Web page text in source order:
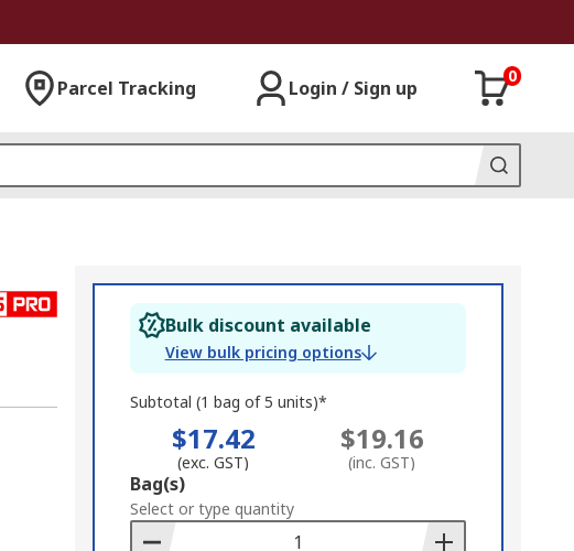
Parcel Tracking Login / Sign up
0
Bulk discount available
View bulk pricing options
Subtotal (1 bag of 5 units)*
$17.42
(exc. GST)
$19.16
(inc. GST)
Add
to
Basket
Bag(s)
Select or type quantity